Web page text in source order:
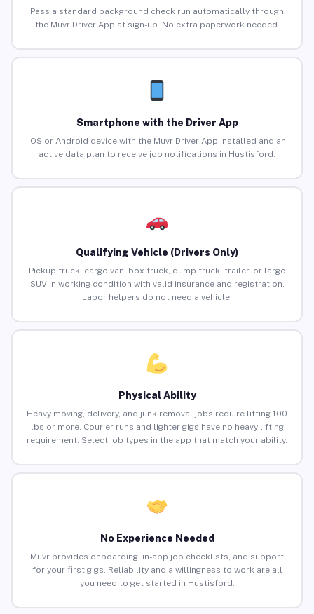
Pass a standard background check run automatically through
the Muvr Driver App at sign-up. No extra paperwork needed.
Smartphone with the Driver App
iOS or Android device with the Muvr Driver App installed and an
active data plan to receive job notifications in Hustisford.
Qualifying Vehicle (Drivers Only)
Pickup truck, cargo van, box truck, dump truck, trailer, or large
SUV in working condition with valid insurance and registration.
Labor helpers do not need a vehicle.
Physical Ability
Heavy moving, delivery, and junk removal jobs require lifting 100
lbs or more. Courier runs and lighter gigs have no heavy lifting
requirement. Select job types in the app that match your ability.
No Experience Needed
Muvr provides onboarding, in-app job checklists, and support
for your first gigs. Reliability and a willingness to work are all
you need to get started in Hustisford.